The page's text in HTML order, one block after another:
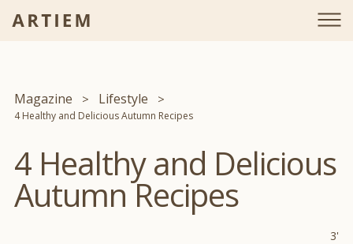
Magazine Lifestyle
4 Healthy and Delicious Autumn Recipes
4 Healthy and Delicious
Autumn Recipes
3'